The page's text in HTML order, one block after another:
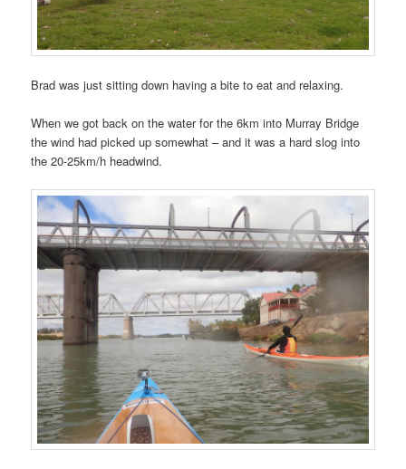
Brad was just sitting down having a bite to eat and relaxing.
When we got back on the water for the 6km into Murray Bridge
the wind had picked up somewhat – and it was a hard slog into
the 20-25km/h headwind.